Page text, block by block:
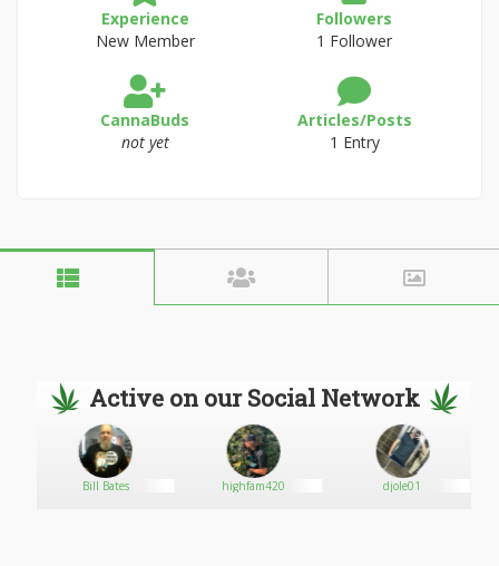
Experience
New Member
Followers
1 Follower
CannaBuds
not yet
Articles/Posts
1 Entry
Active on our Social Network
Bill Bates highfam420 djole01